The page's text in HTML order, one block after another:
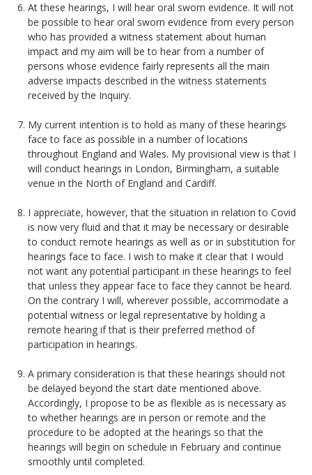
At these hearings, I will hear oral sworn evidence. It will not
be possible to hear oral sworn evidence from every person
who has provided a witness statement about human
impact and my aim will be to hear from a number of
persons whose evidence fairly represents all the main
adverse impacts described in the witness statements
received by the Inquiry.
My current intention is to hold as many of these hearings
face to face as possible in a number of locations
throughout England and Wales. My provisional view is that I
will conduct hearings in London, Birmingham, a suitable
venue in the North of England and Cardiff.
I appreciate, however, that the situation in relation to Covid
is now very fluid and that it may be necessary or desirable
to conduct remote hearings as well as or in substitution for
hearings face to face. I wish to make it clear that I would
not want any potential participant in these hearings to feel
that unless they appear face to face they cannot be heard.
On the contrary I will, wherever possible, accommodate a
potential witness or legal representative by holding a
remote hearing if that is their preferred method of
participation in hearings.
A primary consideration is that these hearings should not
be delayed beyond the start date mentioned above.
Accordingly, I propose to be as flexible as is necessary as
to whether hearings are in person or remote and the
procedure to be adopted at the hearings so that the
hearings will begin on schedule in February and continue
smoothly until completed.